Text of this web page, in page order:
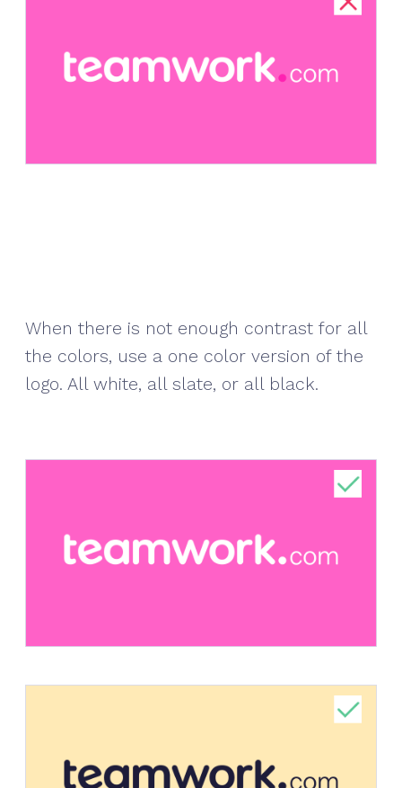
When there is not enough contrast for all
the colors, use a one color version of the
logo. All white, all slate, or all black.